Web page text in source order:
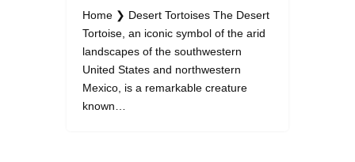
Home ❯ Desert Tortoises The Desert
Tortoise, an iconic symbol of the arid
landscapes of the southwestern
United States and northwestern
Mexico, is a remarkable creature
known…